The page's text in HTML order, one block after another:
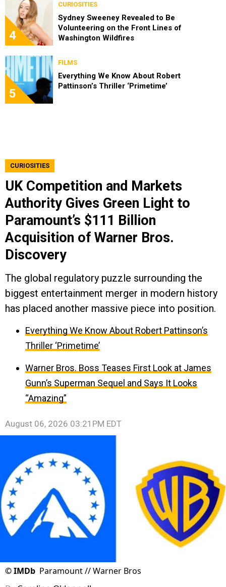
4
CURIOSITIES
Sydney Sweeney Revealed to Be
Volunteering on the Front Lines of
Washington Wildfires
5
FILMS
Everything We Know About Robert
Pattinson’s Thriller ‘Primetime’
CURIOSITIES
UK Competition and Markets
Authority Gives Green Light to
Paramount’s $111 Billion
Acquisition of Warner Bros.
Discovery
The global regulatory puzzle surrounding the
biggest entertainment merger in modern history
has placed another massive piece into position.
Everything We Know About Robert Pattinson’s
Thriller ‘Primetime’
Warner Bros. Boss Teases First Look at James
Gunn’s Superman Sequel and Says It Looks
“Amazing”
August 06, 2026 03:21PM EDT
©IMDb Paramount // Warner Bros